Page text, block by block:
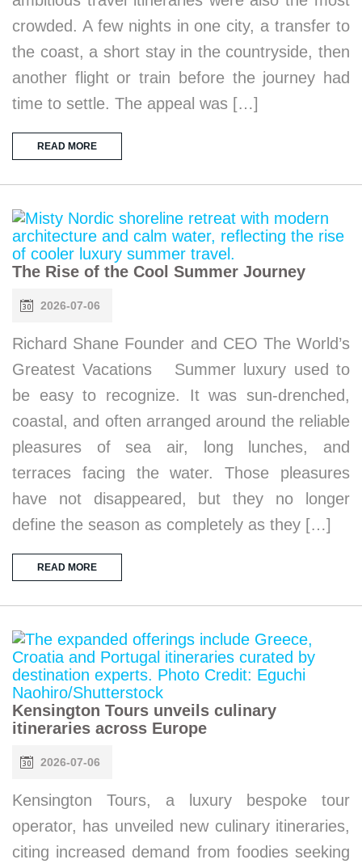
crowded. A few nights in one city, a transfer to
the coast, a short stay in the countryside, then
another flight or train before the journey had
time to settle. The appeal was […]
READ MORE
The Rise of the Cool Summer Journey
2026-07-06
Richard Shane Founder and CEO The World’s
Greatest Vacations Summer luxury used to
be easy to recognize. It was sun-drenched,
coastal, and often arranged around the reliable
pleasures of sea air, long lunches, and
terraces facing the water. Those pleasures
have not disappeared, but they no longer
define the season as completely as they […]
READ MORE
Kensington Tours unveils culinary
itineraries across Europe
2026-07-06
Kensington Tours, a luxury bespoke tour
operator, has unveiled new culinary itineraries,
citing increased demand from foodies seeking